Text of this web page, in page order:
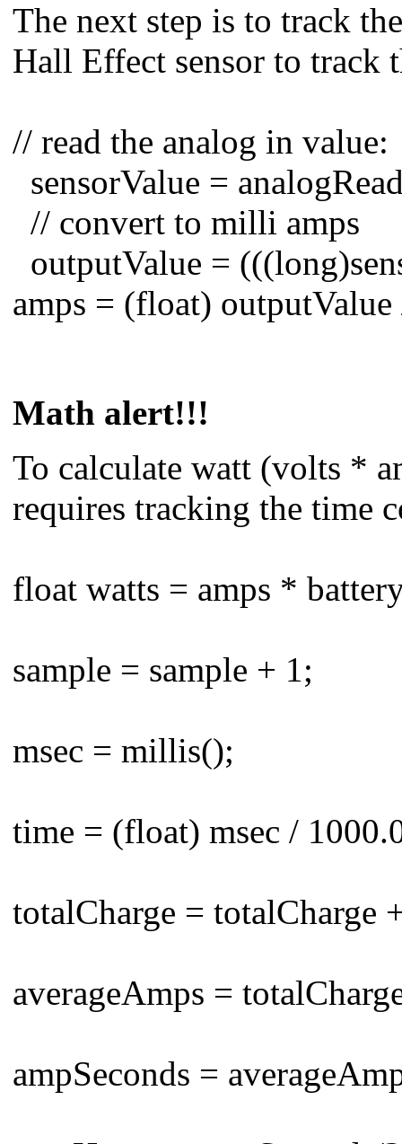
The next step is to track
Hall Effect sensor to track
// read the analog in value:
sensorValue =
// convert to milli amps
outputValue =
amps = (float)
Math alert!!!
To calculate watt (volts *
requires tracking the time
float watts = amps *
sample = sample + 1;
msec = millis();
time = (float) msec /
totalCharge = totalCharge
averageAmps =
ampSeconds =